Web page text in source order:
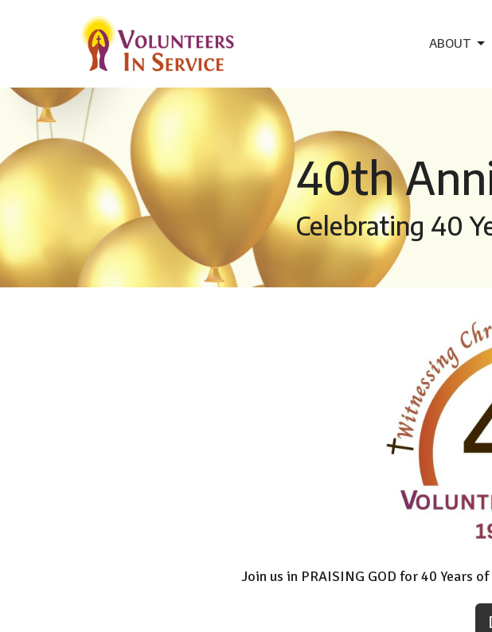
ABOUT
40th
Celebrating 40
Join us in PRAISING GOD for 40 Years